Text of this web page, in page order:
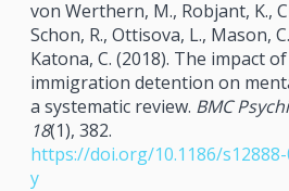
von Werthern, M., Robjant, K.,
Schon, R., Ottisova, L., Mason,
Katona, C. (2018). The impact of
immigration detention on
a systematic review. BMC
18(1), 382.
https://doi.org/10.1186/
y